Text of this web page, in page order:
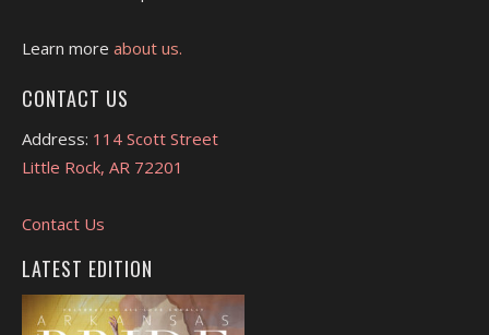
Learn more about us.
CONTACT US
Address: 114 Scott Street
Little Rock, AR 72201
Contact Us
LATEST EDITION